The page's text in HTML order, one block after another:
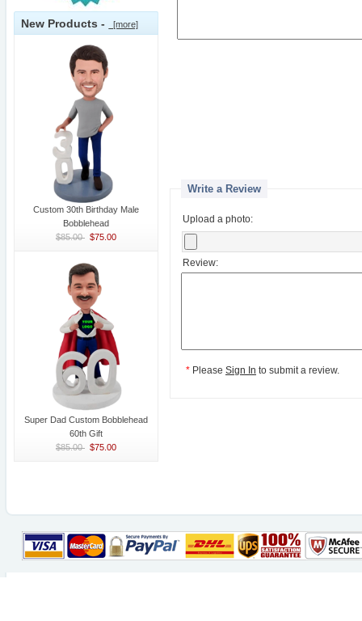
New Products - [more]
Custom 30th Birthday Male
Bobblehead
$85.00 $75.00
Super Dad Custom Bobblehead
60th Gift
$85.00 $75.00
Write a Review
Upload a photo:
Review:
* Please Sign In to submit a review.